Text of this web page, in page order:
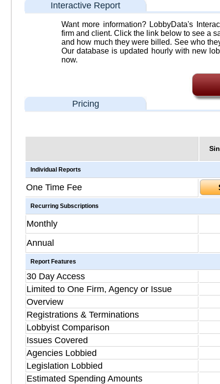
Interactive Report
Want more information? LobbyData's
firm and client. Click the link below to see a
and how much they were billed. See who
Our database is updated hourly with new
now.
Pricing
Individual Reports
One Time Fee
Recurring Subscriptions
Monthly
Annual
Report Features
30 Day Access
Limited to One Firm, Agency or Issue
Overview
Registrations & Terminations
Lobbyist Comparison
Issues Covered
Agencies Lobbied
Legislation Lobbied
Estimated Spending Amounts